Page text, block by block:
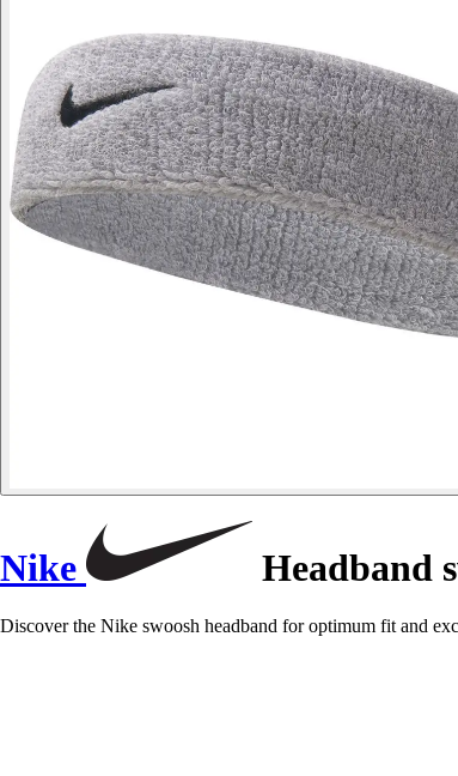
Nike Headband
Discover the Nike swoosh headband for optimum fit and